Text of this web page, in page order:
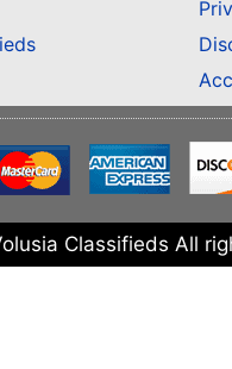
Classifieds All